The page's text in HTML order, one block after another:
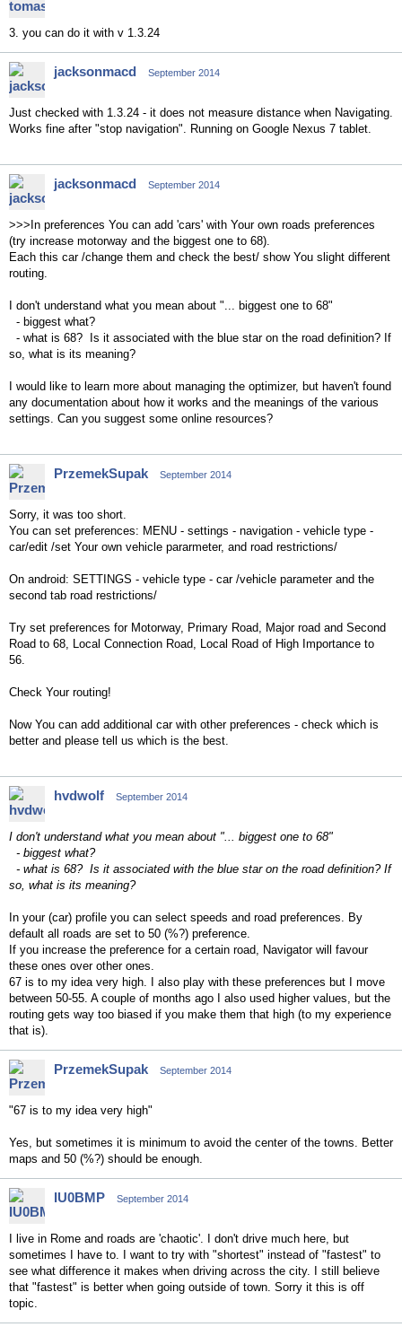
3. you can do it with v 1.3.24
jacksonmacd September 2014
Just checked with 1.3.24 - it does not measure distance when Navigating.
Works fine after "stop navigation". Running on Google Nexus 7 tablet.
jacksonmacd September 2014
>>>In preferences You can add 'cars' with Your own roads preferences
(try increase motorway and the biggest one to 68).
Each this car /change them and check the best/ show You slight different
routing.
I don't understand what you mean about "... biggest one to 68"
- biggest what?
- what is 68? Is it associated with the blue star on the road definition? If
so, what is its meaning?
I would like to learn more about managing the optimizer, but haven't found
any documentation about how it works and the meanings of the various
settings. Can you suggest some online resources?
PrzemekSupak September 2014
Sorry, it was too short.
You can set preferences: MENU - settings - navigation - vehicle type -
car/edit /set Your own vehicle pararmeter, and road restrictions/
On android: SETTINGS - vehicle type - car /vehicle parameter and the
second tab road restrictions/
Try set preferences for Motorway, Primary Road, Major road and Second
Road to 68, Local Connection Road, Local Road of High Importance to
56.
Check Your routing!
Now You can add additional car with other preferences - check which is
better and please tell us which is the best.
hvdwolf September 2014
I don't understand what you mean about "... biggest one to 68"
- biggest what?
- what is 68? Is it associated with the blue star on the road definition? If
so, what is its meaning?
In your (car) profile you can select speeds and road preferences. By
default all roads are set to 50 (%?) preference.
If you increase the preference for a certain road, Navigator will favour
these ones over other ones.
67 is to my idea very high. I also play with these preferences but I move
between 50-55. A couple of months ago I also used higher values, but the
routing gets way too biased if you make them that high (to my experience
that is).
PrzemekSupak September 2014
"67 is to my idea very high"
Yes, but sometimes it is minimum to avoid the center of the towns. Better
maps and 50 (%?) should be enough.
IU0BMP September 2014
I live in Rome and roads are 'chaotic'. I don't drive much here, but
sometimes I have to. I want to try with "shortest" instead of "fastest" to
see what difference it makes when driving across the city. I still believe
that "fastest" is better when going outside of town. Sorry it this is off
topic.